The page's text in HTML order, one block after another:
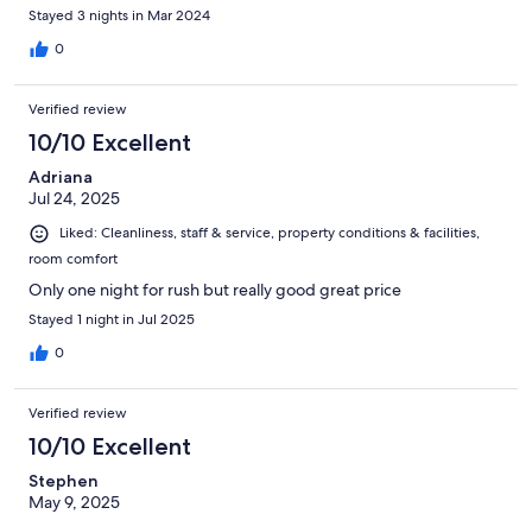
Stayed 3 nights in Mar 2024
0
Verified review
10/10 Excellent
Adriana
Jul 24, 2025
Liked: Cleanliness, staff & service, property conditions & facilities,
room comfort
Only one night for rush but really good great price
Stayed 1 night in Jul 2025
0
Verified review
10/10 Excellent
Stephen
May 9, 2025